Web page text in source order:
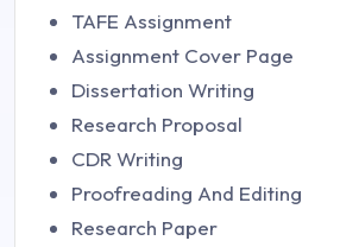
TAFE Assignment
Assignment Cover Page
Dissertation Writing
Research Proposal
CDR Writing
Proofreading And Editing
Research Paper